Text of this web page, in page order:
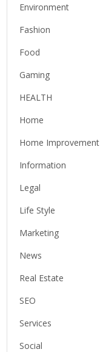
Environment
Fashion
Food
Gaming
HEALTH
Home
Home Improvement
Information
Legal
Life Style
Marketing
News
Real Estate
SEO
Services
Social